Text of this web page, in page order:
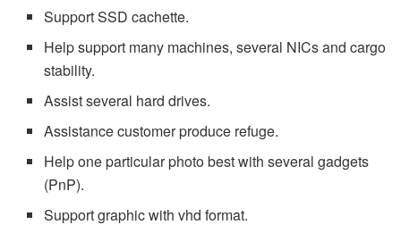
Support SSD cachette.
Help support many machines, several NICs and cargo
stability.
Assist several hard drives.
Assistance customer produce refuge.
Help one particular photo best with several gadgets
(PnP).
Support graphic with vhd format.